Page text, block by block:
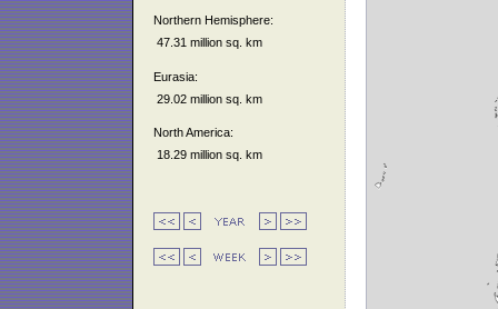
Northern Hemisphere:
47.31 million sq. km
Eurasia:
29.02 million sq. km
North America:
18.29 million sq. km